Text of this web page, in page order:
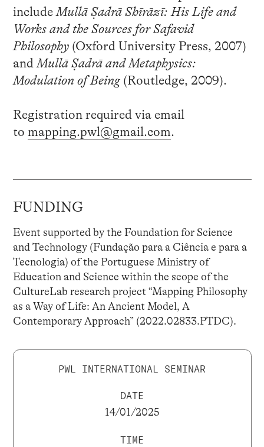
includeMullā Ṣadrā Shīrāzī: His Life and
Works and the Sources for Safavid
Philosophy (Oxford University Press, 2007)
andMullā Ṣadrā and Metaphysics:
Modulation of Being(Routledge, 2009).
Registration required via email
to mapping.pwl@gmail.com.
FUNDING
Event supported by the Foundation for Science
and Technology (Fundação para a Ciência e para a
Tecnologia) of the Portuguese Ministry of
Education and Science within the scope of the
CultureLab research project “Mapping Philosophy
as a Way of Life: An Ancient Model, A
Contemporary Approach” (2022.02833.PTDC).
PWL INTERNATIONAL SEMINAR
DATE
14/01/2025
TIME